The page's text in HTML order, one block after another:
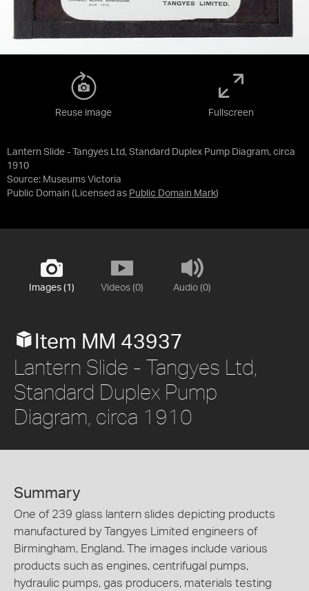
Lantern Slide - Tangyes Ltd, Standard Duplex Pump Diagram, circa
1910
Source: Museums Victoria
Public Domain (Licensed as Public Domain Mark)
Reuse image Fullscreen
Images (1) Videos (0) Audio (0)
Item MM 43937
Lantern Slide - Tangyes Ltd,
Standard Duplex Pump
Diagram, circa 1910
Summary
One of 239 glass lantern slides depicting products
manufactured by Tangyes Limited engineers of
Birmingham, England. The images include various
products such as engines, centrifugal pumps,
hydraulic pumps, gas producers, materials testing